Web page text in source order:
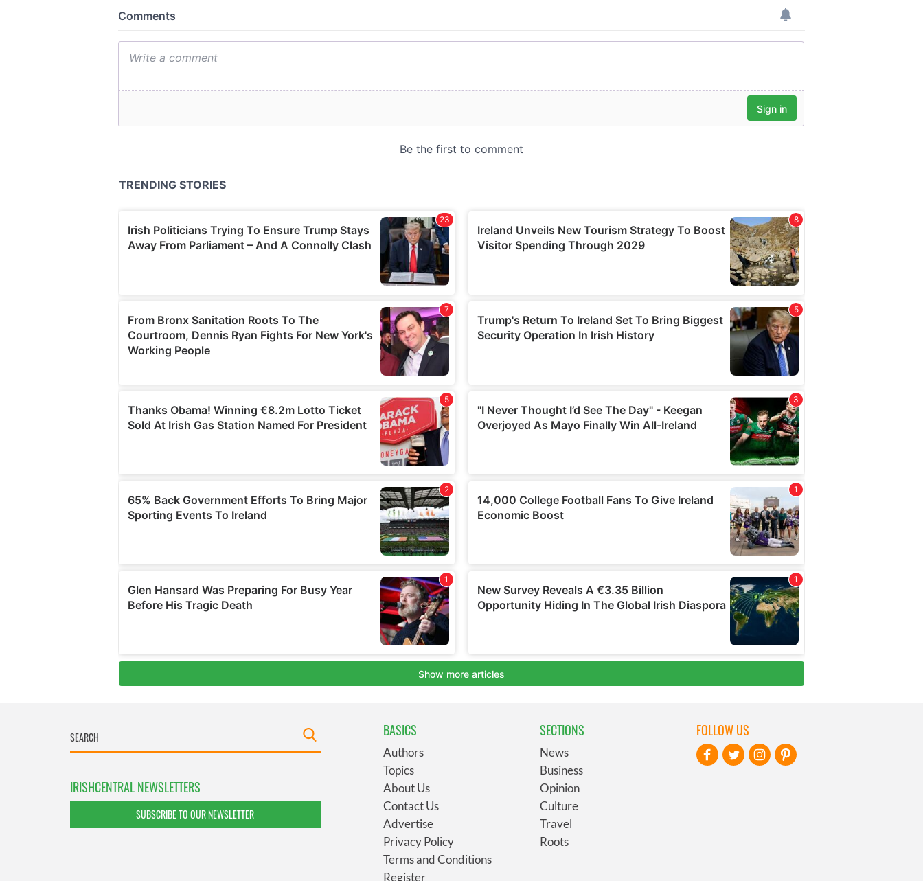
IRISHCENTRAL NEWSLETTERS
SUBSCRIBE TO OUR NEWSLETTER
BASICS
Authors
Topics
About Us
Contact Us
Advertise
Privacy Policy
Terms and Conditions
Register
SECTIONS
News
Business
Opinion
Culture
Travel
Roots
FOLLOW US